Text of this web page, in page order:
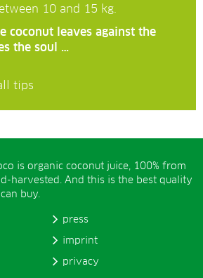
10 and 15 kg.
coconut leaves against the
the soul …
tips
is organic coconut juice, 100% from
harvested. And this is the best quality
buy.
press
imprint
privacy